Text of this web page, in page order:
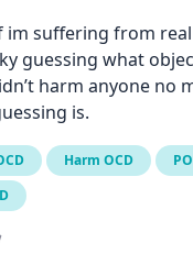
im suffering from
guessing what
harm anyone no
is.
Harm OCD